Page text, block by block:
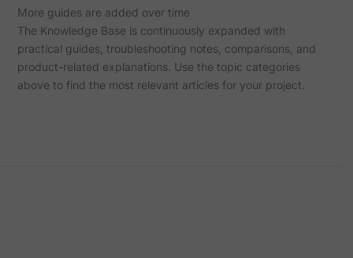
More guides are added over time
The Knowledge Base is continuously expanded with
practical guides, troubleshooting notes, comparisons, and
product-related explanations. Use the topic categories
above to find the most relevant articles for your project.